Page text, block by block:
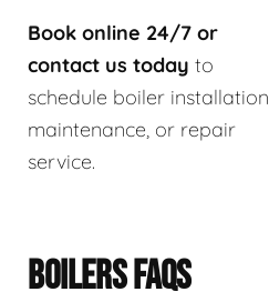
Book online 24/7 or
contact us today to
schedule boiler installation,
maintenance, or repair
service.
BOILERS FAQS